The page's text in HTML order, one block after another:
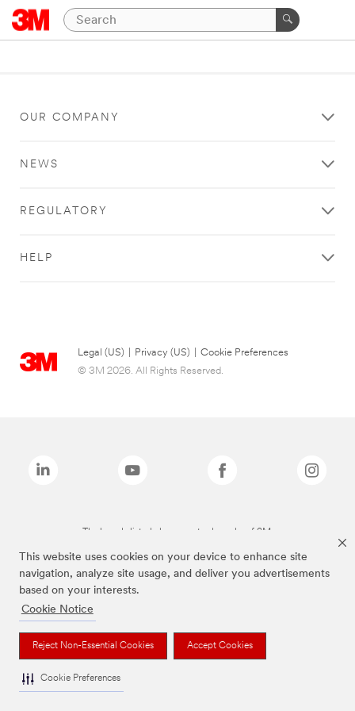
This website uses cookies on your device to enhance site
navigation, analyze site usage, and deliver you advertisements
based on your interests.
Cookie Notice
Reject Non-Essential Cookies Accept Cookies
Cookie Preferences
OUR COMPANY
NEWS
REGULATORY
HELP
Legal (US) Privacy (US)
Cookie Preferences
© 3M 2026. All Rights Reserved.
The brands listed above are trademarks of 3M.